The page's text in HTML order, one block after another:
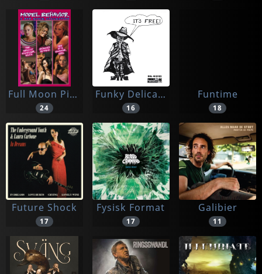
Full Moon Pictures
24
Funky Delicacies
16
Funtime
18
Future Shock
17
Fysisk Format
17
Galibier
11